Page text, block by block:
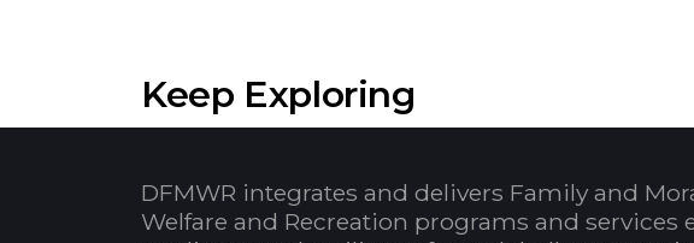
Keep Exploring
DFMWR integrates and delivers Family and
Welfare and Recreation programs and services